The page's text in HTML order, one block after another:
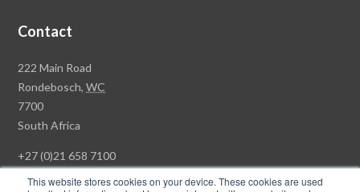
This website stores cookies on your device. These cookies are used
Contact
Rawson
Property
Group
Head
222 Main Road
Rondebosch,WC
7700
South Africa
+27 (0)21 658 7100